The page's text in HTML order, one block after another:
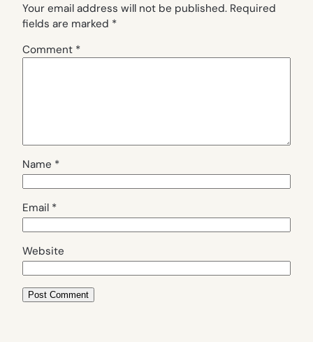
Your email address will not be published. Required
fields are marked *
Comment *
Name *
Email *
Website